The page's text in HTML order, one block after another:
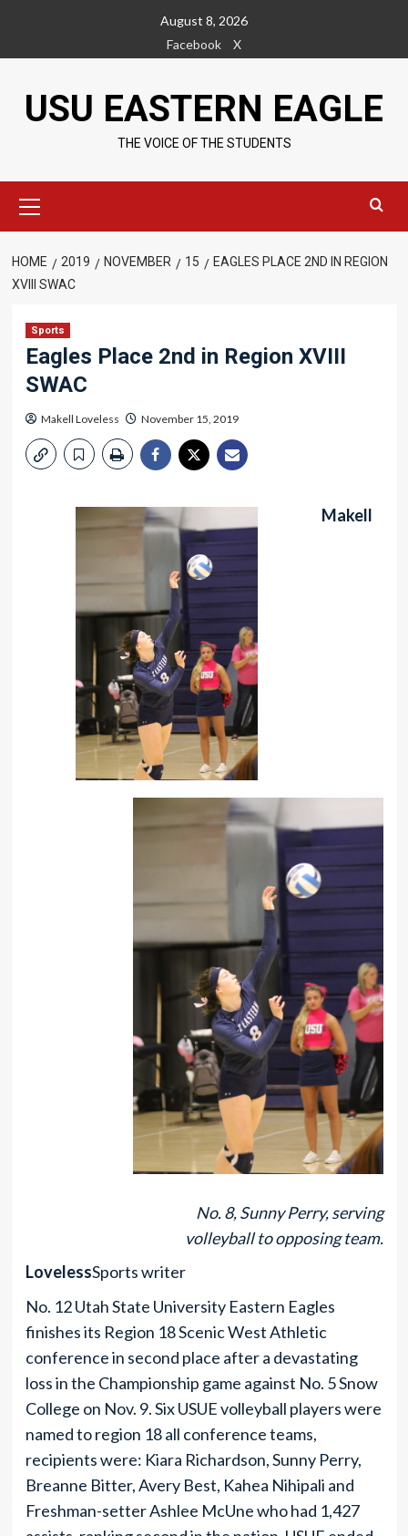
content
August 8, 2026
Facebook
X
USU EASTERN EAGLE
THE VOICE OF THE STUDENTS
Menu
HOME 2019 NOVEMBER 15
EAGLES PLACE 2ND IN REGION
XVIII SWAC
Sports
Eagles Place 2nd in Region XVIII
SWAC
Makell Loveless November 15, 2019
No. 8, Sunny Perry, serving
volleyball to opposing team.
Makell
LovelessSports writer
No. 12 Utah State University Eastern Eagles
finishes its Region 18 Scenic West Athletic
conference in second place after a devastating
loss in the Championship game against No. 5 Snow
College on Nov. 9. Six USUE volleyball players were
named to region 18 all conference teams,
recipients were: Kiara Richardson, Sunny Perry,
Breanne Bitter, Avery Best, Kahea Nihipali and
Freshman-setter Ashlee McUne who had 1,427